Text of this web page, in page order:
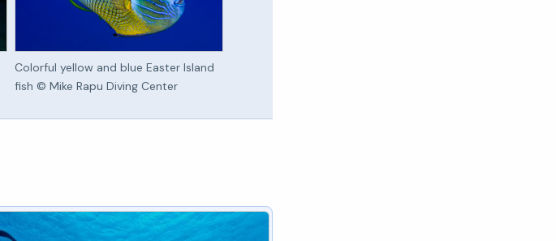
Colorful yellow and blue Easter Island
fish © Mike Rapu Diving Center